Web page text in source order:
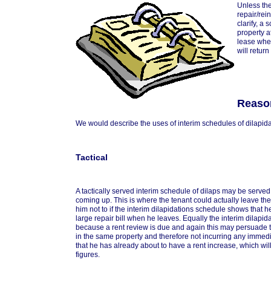
Unless
repair/
clarify, a
property
lease
will return
We would describe the uses of interim schedules of
Tactical
A tactically served interim schedule of dilaps may be
coming up. This is where the tenant could actually leave
him not to if the interim dilapidations schedule shows that
large repair bill when he leaves. Equally the interim
because a rent review is due and again this may persuade
in the same property and therefore not incurring any
that he has already about to have a rent increase, which
figures.